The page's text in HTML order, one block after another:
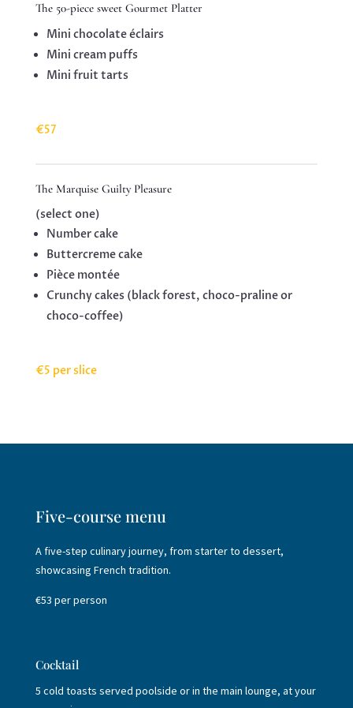
The 50-piece sweet Gourmet Platter
Mini chocolate éclairs
Mini cream puffs
Mini fruit tarts
€57
The Marquise Guilty Pleasure
(select one)
Number cake
Buttercreme cake
Pièce montée
Crunchy cakes (black forest, choco-praline or
choco-coffee)
€5 per slice
Five-course menu
A five-step culinary journey, from starter to dessert,
showcasing French tradition.
€53 per person
Cocktail
5 cold toasts served poolside or in the main lounge, at your